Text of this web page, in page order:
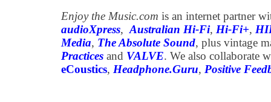
Enjoy the Music.com is an internet partner
audioXpress, Australian Hi-Fi, Hi-Fi+,
Media, The Absolute Sound, plus vintage
Practices and VALVE. We also collaborate
eCoustics, Headphone.Guru, Positive